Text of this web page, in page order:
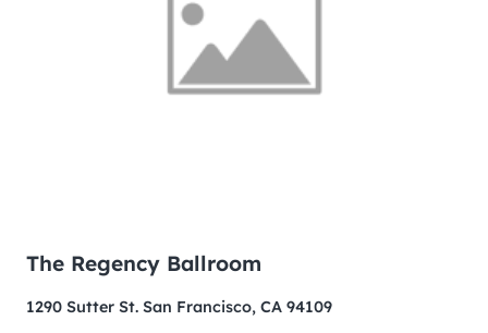
The Regency Ballroom
1290 Sutter St. San Francisco, CA 94109